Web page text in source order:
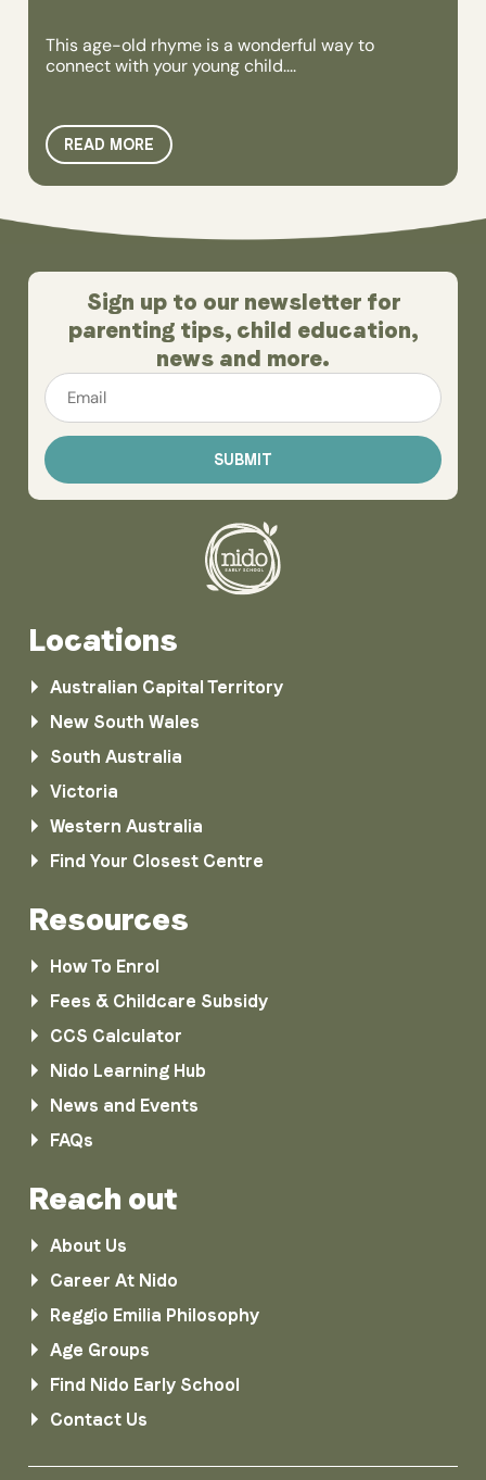
This age-old rhyme is a wonderful way to
connect with your young child....
READ MORE
Sign up to our newsletter for
parenting tips, child education,
news and more.
Locations
Australian Capital Territory
New South Wales
South Australia
Victoria
Western Australia
Find Your Closest Centre
Resources
How To Enrol
Fees & Childcare Subsidy
CCS Calculator
Nido Learning Hub
News and Events
FAQs
Reach out
About Us
Career At Nido
Reggio Emilia Philosophy
Age Groups
Find Nido Early School
Contact Us